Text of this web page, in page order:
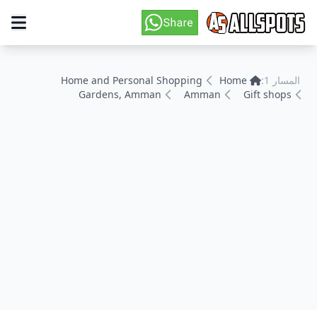
المسار 1: Home
Home and Personal Shopping
Gift shops
Amman
Gardens, Amman